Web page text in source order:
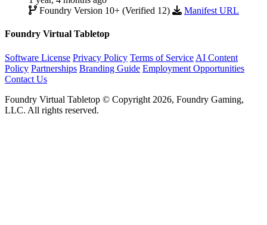
Foundry Version 10+ (Verified 12)
Manifest URL
Foundry Virtual Tabletop
Software License Privacy Policy Terms of Service AI Content
Policy Partnerships Branding Guide Employment Opportunities
Contact Us
Foundry Virtual Tabletop © Copyright 2026, Foundry Gaming,
LLC. All rights reserved.